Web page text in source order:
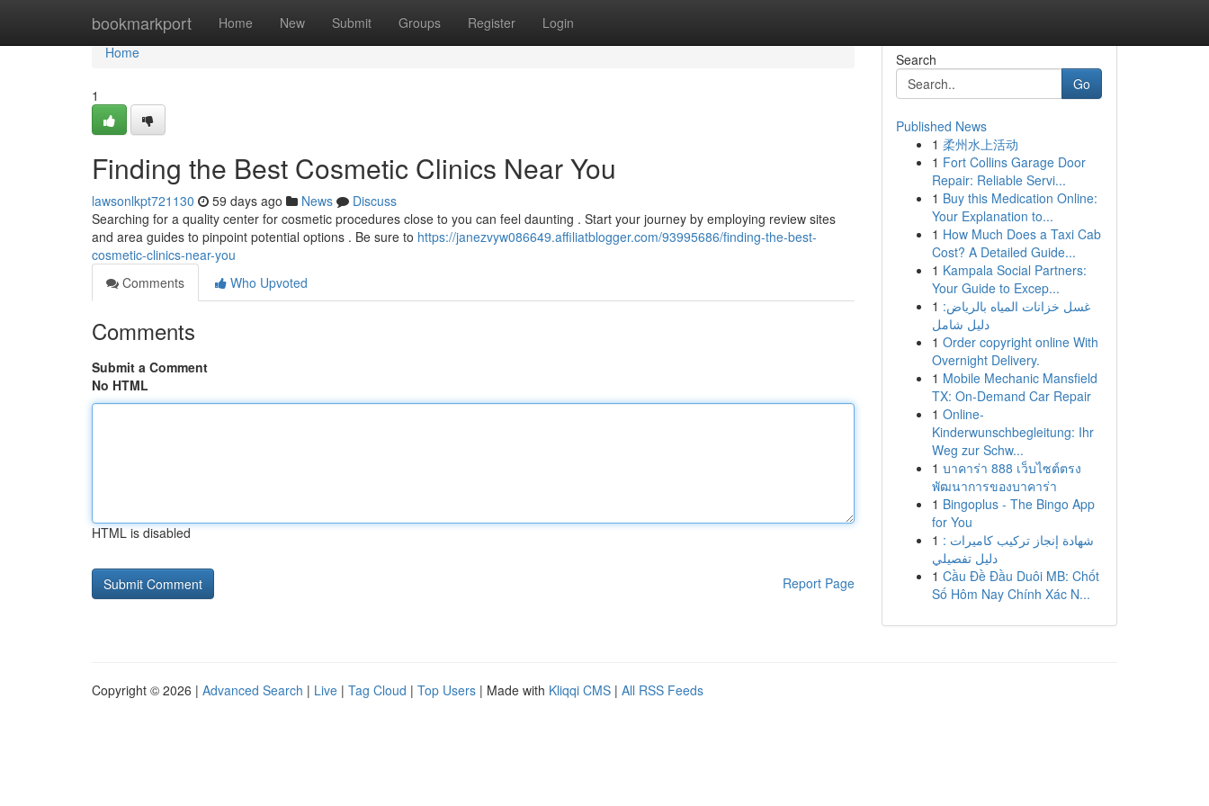
bookmarkport Home New Submit Groups Register Login
Home
Home
1
Finding the Best Cosmetic Clinics Near You
lawsonlkpt721130 59 days ago News
Discuss
Searching for a quality center for cosmetic procedures close to you can feel daunting . Start your journey by employing review sites
and area guides to pinpoint potential options . Be sure to https://janezvyw086649.affiliatblogger.com/93995686/finding-the-best-
cosmetic-clinics-near-you
Comments
Who Upvoted
Comments
Submit a Comment
No HTML
HTML is disabled
Report Page
Search
Go
Published News
1 柔州水上活动
1 Fort Collins Garage Door
Repair: Reliable Servi...
1 Buy this Medication Online:
Your Explanation to...
1 How Much Does a Taxi Cab
Cost? A Detailed Guide...
1 Kampala Social Partners:
Your Guide to Excep...
1 غسل خزانات المياه بالرياض:
دليل شامل
1 Order copyright online With
Overnight Delivery.
1 Mobile Mechanic Mansfield
TX: On-Demand Car Repair
1 Online-
Kinderwunschbegleitung: Ihr
Weg zur Schw...
1 บาคาร่า 888 เว็บไซต์ตรง
พัฒนาการของบาคาร่า
1 Bingoplus - The Bingo App
for You
1 شهادة إنجاز تركيب كاميرات :
دليل تفصيلي
1 Cầu Đề Đầu Duôi MB: Chốt
Số Hôm Nay Chính Xác N...
Copyright © 2026 | Advanced Search | Live | Tag Cloud | Top Users | Made with Kliqqi CMS | All RSS Feeds